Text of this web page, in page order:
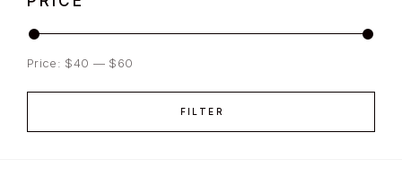
FILTER
Price: $40 — $60